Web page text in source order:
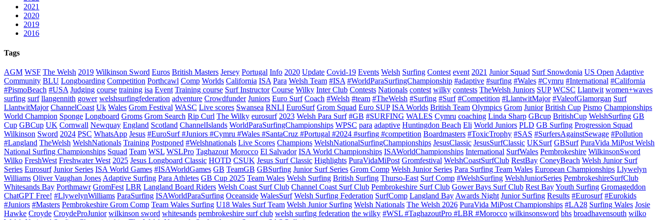
2021
2020
2019
2016
Tags
AGM WSF The Welsh 2019 Wilkinson Sword Euros British Masters Jersey Portugal Info 2020 Update Covid-19 Events Welsh Surfing Contest event 2021 Junior Squad Surf Snowdonia US Open Adaptive
Community BLU Longboarding Competition Porthcawl Comp Worlds California ISA Para Welsh Team #ISA #WorldParaSurfingChampionship #adaptive #surfing #Wales #Cymru #International #California
#PismoBeach #USA Judging course training isa Event Training course Surf Instructor Course Wilky Inter Club Contests Nationals contest wilky contests TheWelsh Juniors SUP WCSC Llantwit women+waves
surfing surf llangennith gower welshsurfingfederation adventure Crowdfunder Juniors Euro Surf Coach #Welsh #team #TheWelsh #Surfing #Surf #Competition #LlantwitMajor #ValeofGlamorgan Surf
LlantwitMajor ChannelCoast Uk Wales Grom Festival WASC Live scores Swansea RNLI EuroSurf Grom Squad Euro SUP ISA Worlds British Team Olympics Grom Junior British Cup Pismo Championships
World Champion Sponge Longboard Groms Grom Search Rip Curl The Wilky eurosurf 2023 Welsh Para Surf #GB #SURFING WALES Cymru coaching Linda Sharp GBcup BritishCup WelshSurfing GB
Cup GBCup UK Cornwall Newquay England Scotland ChannelIslands WorldParaSurfingChampionships WPSC para adaptive Huntingdon Beach Eli World Juniors PLD GB Surfing Progression Squad
Wilkinson Sword 2024 PSC WhatsApp Jesus #EuroSurf #Juniors #Cymru #Wales #SantaCruz #Portugal #2024 #surfing #competition Boardmasters #ToxicTrophy #SAS #SurfersAgainstSewage #Pollution
#Langland TheWelsh WelshNationals Training Postponed #Welshnationals Live Scores Champions WelshNationalSurfingChampionships JesusClassic JesusSurfClassic UKSurf GBSurf PuraVida MiPost Welsh
National Surfing Championships Squad Team WSL WSLPro Taghazout Morocco El Salvador ISA World Championships ISAWorldChampionships International SurfWales Pembrokeshire WilkinsonSword
Wilko FreshWest Freshwater West 2025 Jesus Longboard Classic HOTD CSUK Jesus Surf Classic Highlights PuraVidaMiPost Gromfestival WelshCoastSurfClub RestBay ConeyBeach Welsh Junior Surf
Series Eurosurf Junior Series ISA World Games #ISAWorldGames GB TeamGB GBSurfing Junior Surf Series Grom Comp Welsh Junior Series Para Surfing Team Wales European Championships Llywelyn
Williams Oliver Vaughan Jones Adaptive Surfing Para Athletes GB Cup 2025 Team Wales Welsh Surfing British Surfing Thurso-East Surf Comp #WelshSurfing WelshJuniorSeries PembrokeshireSurfClub
Whitesands Bay Porthmawr GromFest LBR Langland Board Riders Welsh Coast Surf Club Channel Coast Surf Club Pembrokeshire Surf Club Gower Bays Surf Club Rest BayYouth Surfing Gromageddon
ChatGPT Free! #LlywelynWilliams ParaSurfing ISAWorldParaSurfing Oceanside WalesSurf Welsh Surfing Federation SurfComp Langland Bay Awards Night Junior Surfing Results #Eurosurf #Eurokids
#Juniors #Masters Pembrokeshire Grom Comp Team Wales Surfing U18 Wales Surf Team Welsh Junior Surfing Welsh Nationals The Welsh 2026 PuraVida MiPost Championships #LA28 Surfing Wales Josie
Hawke Croyde CroydeProJunior wilkinson sword whitesands pembrokeshire surf club welsh surfing federation the wilky #WSL #TaghazoutPro #LBR #Morocco wilkinsonsword bhs broadhavensouth wilko